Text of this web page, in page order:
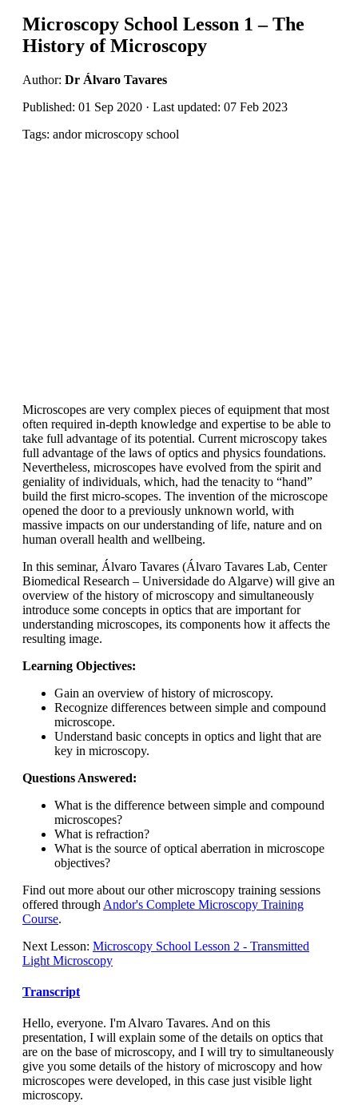
Microscopy School Lesson 1 – The
History of Microscopy
Author: Dr Álvaro Tavares
Published: 01 Sep 2020 · Last updated: 07 Feb 2023
Tags: andor microscopy school
Microscopes are very complex pieces of equipment that most
often required in-depth knowledge and expertise to be able to
take full advantage of its potential. Current microscopy takes
full advantage of the laws of optics and physics foundations.
Nevertheless, microscopes have evolved from the spirit and
geniality of individuals, which, had the tenacity to “hand”
build the first micro-scopes. The invention of the microscope
opened the door to a previously unknown world, with
massive impacts on our understanding of life, nature and on
human overall health and wellbeing.
In this seminar, Álvaro Tavares (Álvaro Tavares Lab, Center
Biomedical Research – Universidade do Algarve) will give an
overview of the history of microscopy and simultaneously
introduce some concepts in optics that are important for
understanding microscopes, its components how it affects the
resulting image.
Learning Objectives:
Gain an overview of history of microscopy.
Recognize differences between simple and compound
microscope.
Understand basic concepts in optics and light that are
key in microscopy.
Questions Answered:
What is the difference between simple and compound
microscopes?
What is refraction?
What is the source of optical aberration in microscope
objectives?
Find out more about our other microscopy training sessions
offered through Andor's Complete Microscopy Training
Course.
Next Lesson: Microscopy School Lesson 2 - Transmitted
Light Microscopy
Transcript
Hello, everyone. I'm Alvaro Tavares. And on this
presentation, I will explain some of the details on optics that
are on the base of microscopy, and I will try to simultaneously
give you some details of the history of microscopy and how
microscopes were developed, in this case just visible light
microscopy.